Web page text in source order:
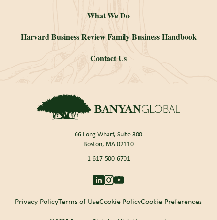
What We Do
Harvard Business Review Family Business Handbook
Contact Us
66 Long Wharf, Suite 300
Boston, MA 02110
1-617-500-6701
Privacy PolicyTerms of UseCookie PolicyCookie Preferences